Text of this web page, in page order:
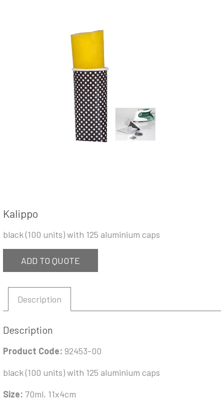
Kalippo
black (100 units) with 125 aluminium caps
ADD TO QUOTE
Description
Description
Product Code: 92453-00
black (100 units) with 125 aluminium caps
Size: 70ml, 11x4cm